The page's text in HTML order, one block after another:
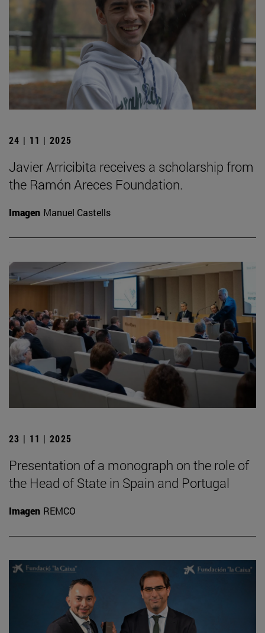
24 | 11 | 2025
Javier Arricibita receives a scholarship from
the Ramón Areces Foundation.
Imagen Manuel Castells
23 | 11 | 2025
Presentation of a monograph on the role of
the Head of State in Spain and Portugal
Imagen REMCO